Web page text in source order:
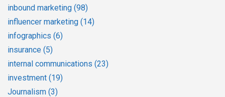
inbound marketing (98)
influencer marketing (14)
infographics (6)
insurance (5)
internal communications (23)
investment (19)
Journalism (3)